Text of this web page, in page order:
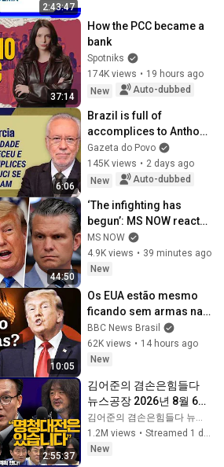
2:43:47
37:14
How the PCC became a
bank
Spotniks
174K views • 19 hours ago
New
Auto-dubbed
6:06
Brazil is full of
accomplices to Anthony
Fauci's lies |
ALEXANDRE GARCIA
Gazeta do Povo
145K views • 2 days ago
New
Auto-dubbed
44:50
‘The infighting has
begun’: MS NOW reacts
to reported Trump-
Hegseth CLASH over
Iran | COMPILATION
MS NOW
4.9K views • 39 minutes ago
New
10:05
Os EUA estão mesmo
ficando sem armas na
guerra contra o Irã?
BBC News Brasil
62K views • 14 hours ago
New
2:55:37
김어준의 겸손은힘들다
뉴스공장 2026년 8월 6일
목요일 [김민석, 김성환,
홍사훈X주진우X봉지욱X
박시동, 동네사람들]
김어준의 겸손은힘들다 뉴스공장
1.2M views •
Streamed 1 day ago
New